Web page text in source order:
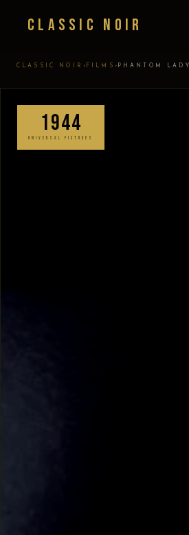
Classic Noir
CLASSIC NOIR › FILMS › PHANTOM LADY
1944
UNIVERSAL PICTURES